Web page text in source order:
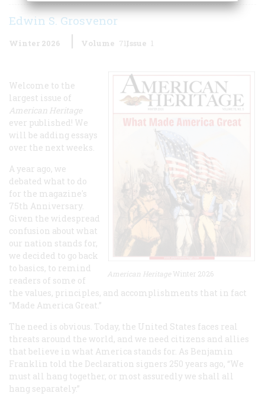
Edwin S. Grosvenor
Winter 2026 Volume 71Issue 1
American Heritage Winter 2026
Welcome to the
largest issue of
American Heritage
ever published! We
will be adding essays
over the next weeks.
A year ago, we
debated what to do
for the magazine's
75th Anniversary.
Given the widespread
confusion about what
our nation stands for,
we decided to go back
to basics, to remind
readers of some of
the values, principles, and accomplishments that in fact
“Made America Great.”
The need is obvious. Today, the United States faces real
threats around the world, and we need citizens and allies
that believe in what America stands for. As Benjamin
Franklin told the Declaration signers 250 years ago, “We
must all hang together, or most assuredly we shall all
hang separately.”